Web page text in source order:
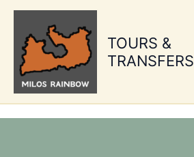
Skip
content
TOURS &
TRANSFERS